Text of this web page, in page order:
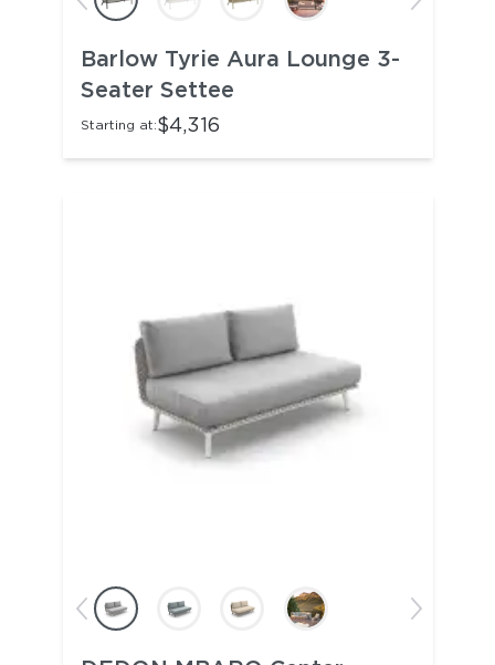
Barlow Tyrie Aura Lounge 3-
Seater Settee
Starting at:$4,316